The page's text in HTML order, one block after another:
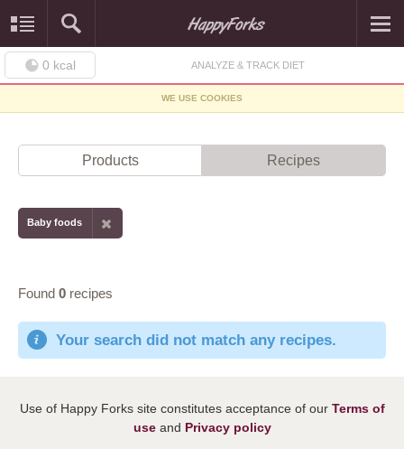
0 kcal ANALYZE & TRACK DIET
WE USE COOKIES
Products Recipes
Baby foods
Found 0 recipes
Your search did not match any recipes.
Use of Happy Forks site constitutes acceptance of our Terms of
useand Privacy policy